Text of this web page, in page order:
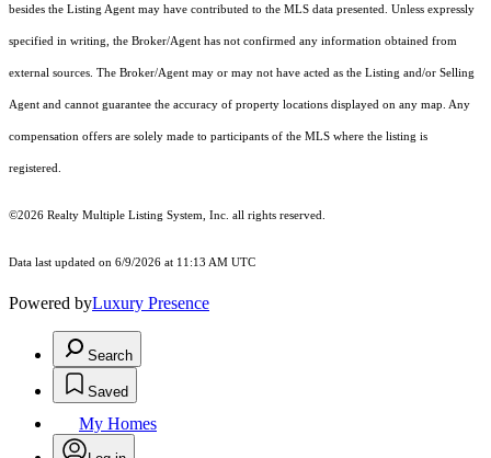
besides the Listing Agent may have contributed to the MLS data presented. Unless expressly
specified in writing, the Broker/Agent has not confirmed any information obtained from
external sources. The Broker/Agent may or may not have acted as the Listing and/or Selling
Agent and cannot guarantee the accuracy of property locations displayed on any map. Any
compensation offers are solely made to participants of the MLS where the listing is
registered.
©2026 Realty Multiple Listing System, Inc. all rights reserved.
Data last updated on 6/9/2026 at 11:13 AM UTC
Powered byLuxury Presence
Search
Saved
My Homes